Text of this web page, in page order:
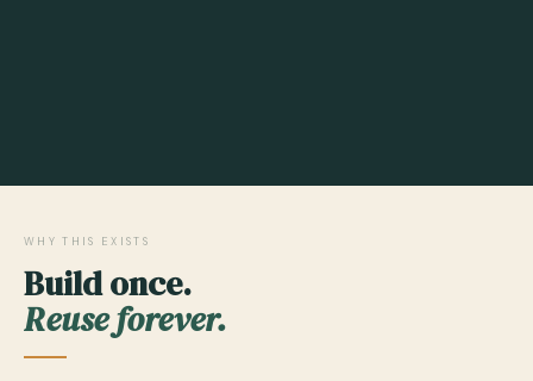
WHY THIS EXISTS
Build once.
Reuse forever.